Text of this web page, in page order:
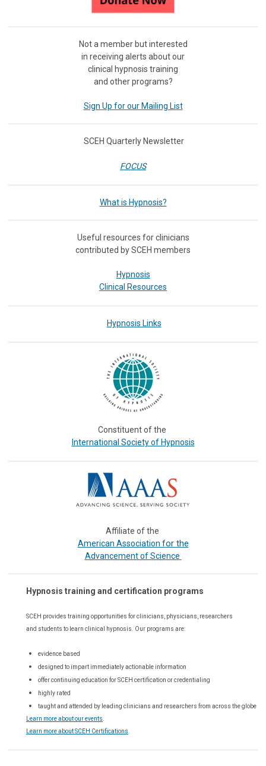
Not a member but interested
in receiving alerts about our
clinical hypnosis training
and other programs?
Sign Up for our Mailing List
SCEH Quarterly Newsletter
FOCUS
What is Hypnosis?
Useful resources for clinicians
contributed by SCEH members
Hypnosis
Clinical Resources
Hypnosis Links
Constituent of the
International Society of Hypnosis
Affiliate of the
American Association for the
Advancement of Science
Hypnosis training and certification programs
SCEH provides training opportunities forclinicians, physicians, researchers
and students to learn clinical hypnosis. Our programs are:
evidence based
designed to impart immediately actionable information
offer continuing education for SCEH certification or credentialing
highly rated
taught and attended by leading clinicians and researchers from across the globe
Learn more about our events
Learn more about SCEH Certifications